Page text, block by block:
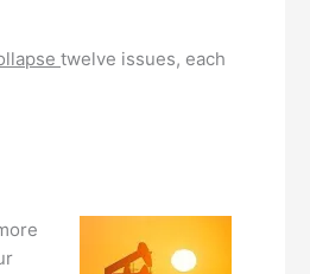
twelve issues, each